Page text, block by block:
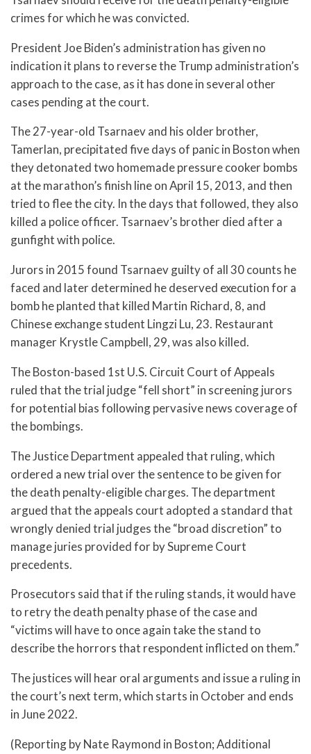
crimes for which he was convicted.
President Joe Biden’s administration has given no
indication it plans to reverse the Trump administration’s
approach to the case, as it has done in several other
cases pending at the court.
The 27-year-old Tsarnaev and his older brother,
Tamerlan, precipitated five days of panic in Boston when
they detonated two homemade pressure cooker bombs
at the marathon’s finish line on April 15, 2013, and then
tried to flee the city. In the days that followed, they also
killed a police officer. Tsarnaev’s brother died after a
gunfight with police.
Jurors in 2015 found Tsarnaev guilty of all 30 counts he
faced and later determined he deserved execution for a
bomb he planted that killed Martin Richard, 8, and
Chinese exchange student Lingzi Lu, 23. Restaurant
manager Krystle Campbell, 29, was also killed.
The Boston-based 1st U.S. Circuit Court of Appeals
ruled that the trial judge “fell short” in screening jurors
for potential bias following pervasive news coverage of
the bombings.
The Justice Department appealed that ruling, which
ordered a new trial over the sentence to be given for
the death penalty-eligible charges. The department
argued that the appeals court adopted a standard that
wrongly denied trial judges the “broad discretion” to
manage juries provided for by Supreme Court
precedents.
Prosecutors said that if the ruling stands, it would have
to retry the death penalty phase of the case and
“victims will have to once again take the stand to
describe the horrors that respondent inflicted on them.”
The justices will hear oral arguments and issue a ruling in
the court’s next term, which starts in October and ends
in June 2022.
(Reporting by Nate Raymond in Boston; Additional